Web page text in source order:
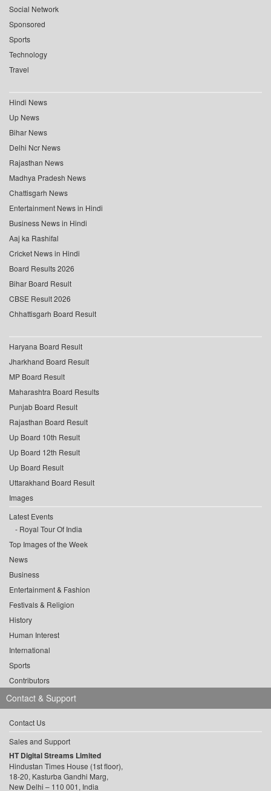
Social Network
Sponsored
Sports
Technology
Travel
Hindi News
Up News
Bihar News
Delhi Ncr News
Rajasthan News
Madhya Pradesh News
Chattisgarh News
Entertainment News in Hindi
Business News in Hindi
Aaj ka Rashifal
Cricket News in Hindi
Board Results 2026
Bihar Board Result
CBSE Result 2026
Chhattisgarh Board Result
Haryana Board Result
Jharkhand Board Result
MP Board Result
Maharashtra Board Results
Punjab Board Result
Rajasthan Board Result
Up Board 10th Result
Up Board 12th Result
Up Board Result
Uttarakhand Board Result
Images
Latest Events
Royal Tour Of India
Top Images of the Week
News
Business
Entertainment & Fashion
Festivals & Religion
History
Human Interest
International
Sports
Contributors
Contact & Support
Contact Us
Sales and Support
HT Digital Streams Limited
Hindustan Times House (1st floor),
18-20, Kasturba Gandhi Marg,
New Delhi – 110 001, India